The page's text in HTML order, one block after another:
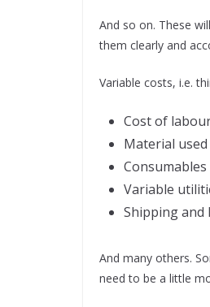
And so on. These
them clearly and
Variable costs, i.e.
Cost of
Material used
Consumables
Variable
Shipping and
And many others.
need to be a little